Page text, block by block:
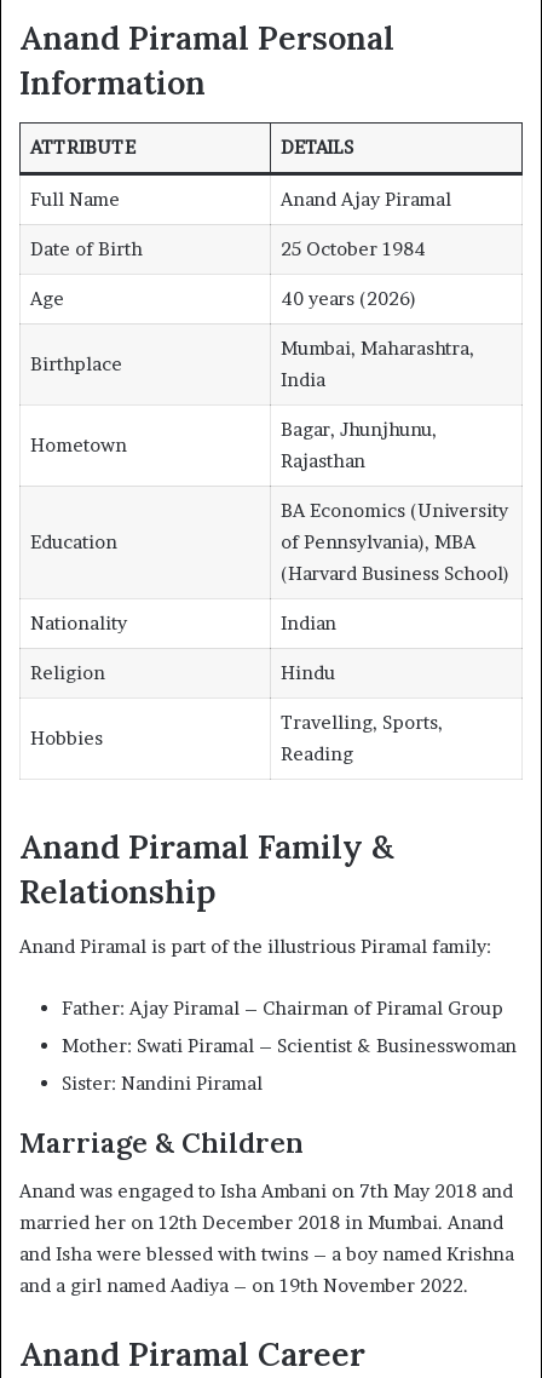
Anand Piramal Personal
Information
ATTRIBUTE DETAILS
Full Name Anand Ajay Piramal
Date of Birth 25 October 1984
Age 40 years (2026)
Birthplace
Mumbai, Maharashtra,
India
Hometown
Bagar, Jhunjhunu,
Rajasthan
Education
BA Economics (University
of Pennsylvania), MBA
(Harvard Business School)
Nationality Indian
Religion Hindu
Hobbies
Travelling, Sports,
Reading
Anand Piramal Family &
Relationship
Anand Piramal is part of the illustrious Piramal family:
Father: Ajay Piramal – Chairman of Piramal Group
Mother: Swati Piramal – Scientist & Businesswoman
Sister: Nandini Piramal
Marriage & Children
Anand was engaged to Isha Ambani on 7th May 2018 and
married her on 12th December 2018 in Mumbai. Anand
and Isha were blessed with twins – a boy named Krishna
and a girl named Aadiya – on 19th November 2022.
Anand Piramal Career